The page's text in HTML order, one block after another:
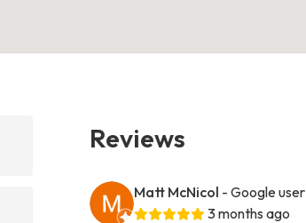
Reviews
Matt McNicol - Google user
3 months ago